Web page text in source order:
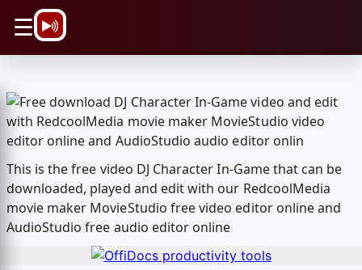
☰
This is the free video DJ Character In-Game that can be
downloaded, played and edit with our RedcoolMedia
movie maker MovieStudio free video editor online and
AudioStudio free audio editor online